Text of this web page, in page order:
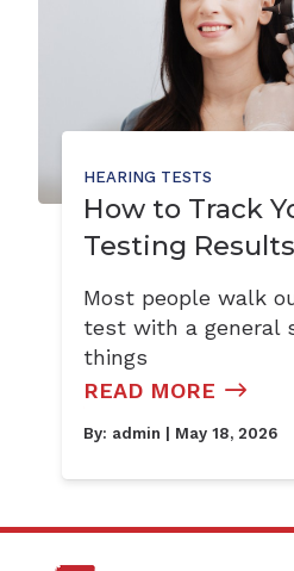
HEARING TESTS
How to Track
Testing
Most people walk
test with a general
things
READ MORE
By: admin | May 18, 2026